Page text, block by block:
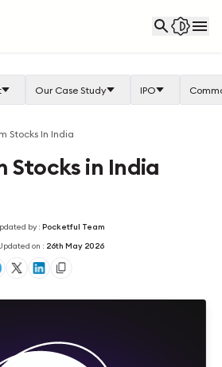
Our Case Study IPO
Stocks In India
Stocks in India
by: Pocketful Team
on : 26th May 2026